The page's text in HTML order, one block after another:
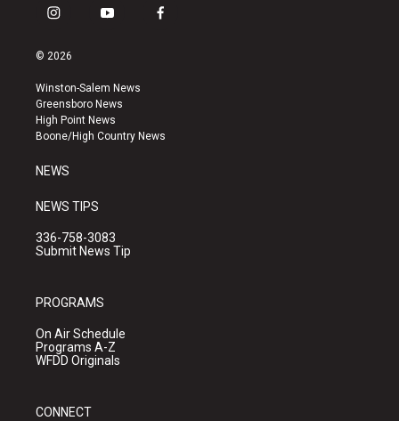
i
s
a
g
r
a
y
u
b
e
f
k
© 2026
Winston-Salem News
Greensboro News
High Point News
Boone/High Country News
NEWS
NEWS TIPS
336-758-3083
Submit News Tip
PROGRAMS
On Air Schedule
Programs A-Z
WFDD Originals
CONNECT